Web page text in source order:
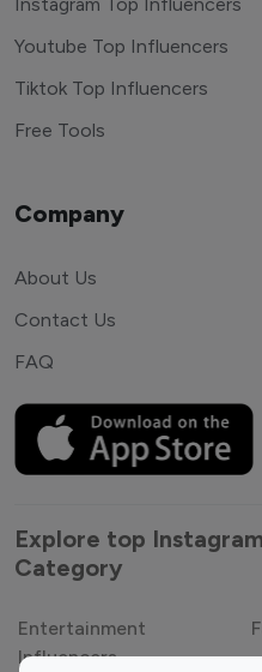
Youtube Top Influencers
Tiktok Top Influencers
Free Tools
Company
About Us
Contact Us
FAQ
Explore top
Category
Entertainment
Influencers